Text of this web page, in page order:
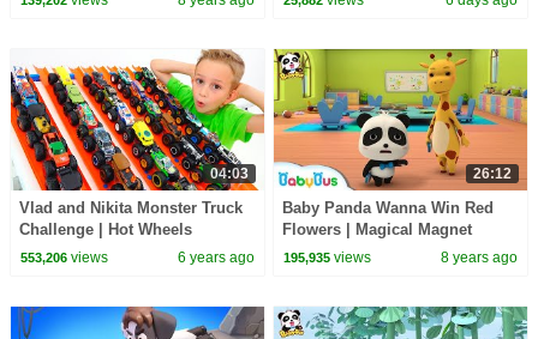
04:03
Vlad and Nikita Monster Truck
Challenge | Hot Wheels
553,206views 6 years ago
26:12
Baby Panda Wanna Win Red
Flowers | Magical Magnet
|Baby Panda's Magical Chinese
195,935 views 8 years ago